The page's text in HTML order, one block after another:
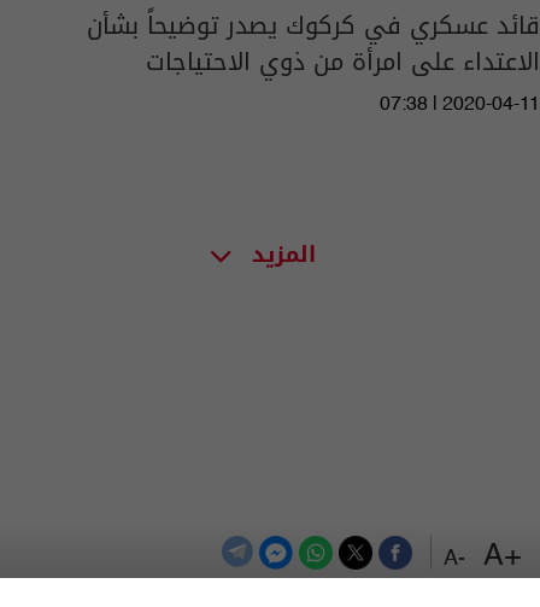
+A
-A
قائد عسكري في كركوك يصدر توضيحاً بشأن
الاعتداء على امرأة من ذوي الاحتياجات
07:38 | 2020-04-11
المزيد